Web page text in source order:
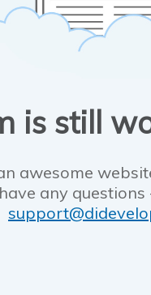
is still
awesome
any